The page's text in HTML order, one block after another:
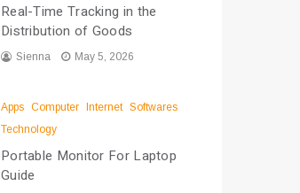
Real-Time Tracking in the
Distribution of Goods
Sienna May 5, 2026
Apps Computer Internet Softwares
Technology
Portable Monitor For Laptop
Guide